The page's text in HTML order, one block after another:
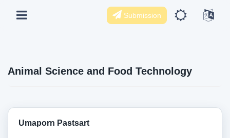
Submission
Animal Science and Food Technology
Umaporn Pastsart